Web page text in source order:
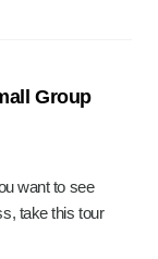
Group
want to see
take this tour